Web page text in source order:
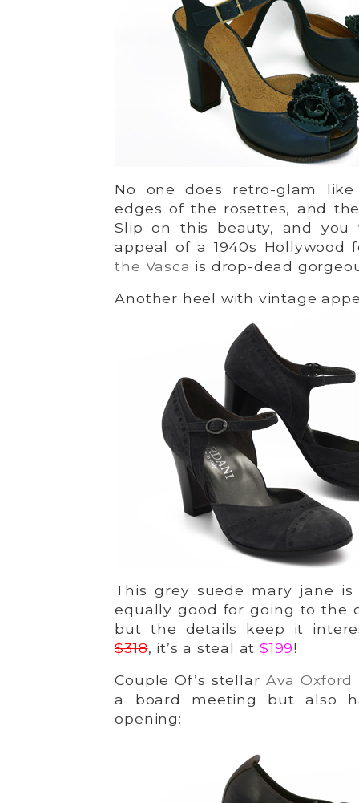
No one does retro-glam
edges of the rosettes, and
Slip on this beauty, and
appeal of a 1940s
the Vasca is drop-dead
Another heel with vintage
This grey suede mary jane
equally good for going to the
but the details keep it
$318, it’s a steal at $199!
Couple Of’s stellar Ava Oxford
a board meeting but also
opening: